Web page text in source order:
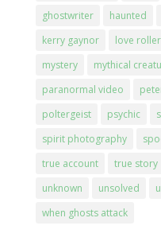
ghostwriter
haunted
kerry gaynor
love
mystery
mythical
paranormal video
poltergeist
psychic
spirit photography
true account
true story
unknown
unsolved
when ghosts attack